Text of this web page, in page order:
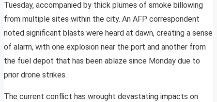
Tuesday, accompanied by thick plumes of smoke billowing
from multiple sites within the city. An AFP correspondent
noted significant blasts were heard at dawn, creating a sense
of alarm, with one explosion near the port and another from
the fuel depot that has been ablaze since Monday due to
prior drone strikes.
The current conflict has wrought devastating impacts on